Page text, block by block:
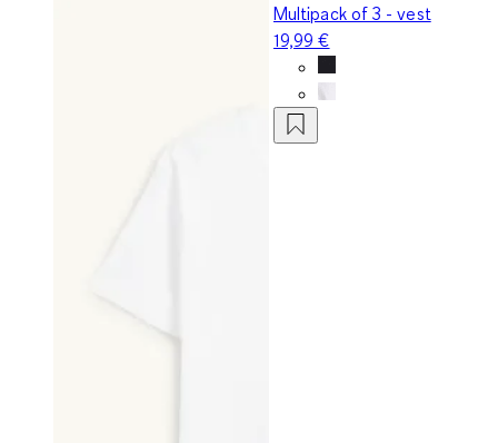
Multipack of 3 - vest
19,99 €